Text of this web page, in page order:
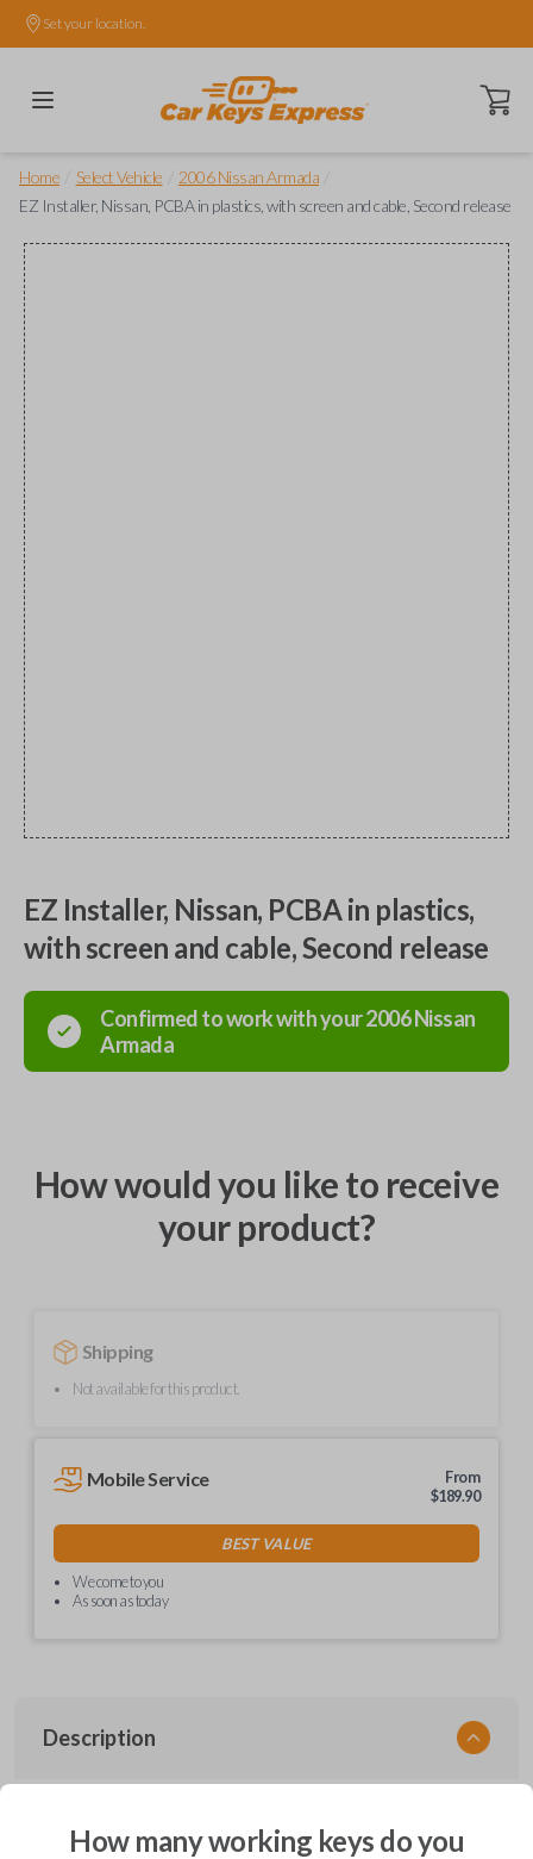
Set your location.
Open
Home Select Vehicle 2006 Nissan Armada
EZ Installer, Nissan, PCBA in plastics, with screen and cable, Second release
EZ Installer, Nissan, PCBA in plastics,
with screen and cable, Second release
Confirmed to work with your2006Nissan
Armada
How would you like to receive
your product?
Shipping
Not available for this product.
Mobile Service
From
$189.90
BEST VALUE
We come to you
As soon as today
Description
How many working keys do you